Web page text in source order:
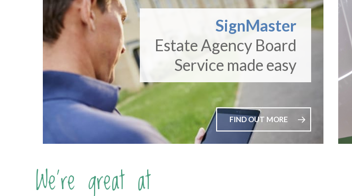
SignMaster
Estate Agency Board
Service made easy
FIND OUT MORE
We're great at